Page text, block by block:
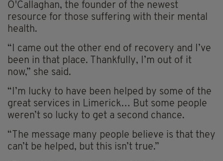
O'Callaghan, the founder of the newest
resource for those suffering with their mental
health.
“I came out the other end of recovery and I’ve
been in that place. Thankfully, I’m out of it
now,” she said.
“I’m lucky to have been helped by some of the
great services in Limerick… But some people
weren’t so lucky to get a second chance.
“The message many people believe is that they
can’t be helped, but this isn’t true.”